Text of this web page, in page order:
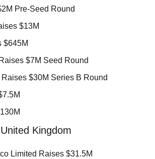
Pre-Seed Round
$13M
$645M
$7M Seed Round
$30M Series B Round
Kingdom
Limited Raises $31.5M